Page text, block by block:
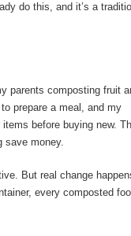
do this, and it’s a
parents composting fruit
prepare a meal, and my
before buying new.
save money.
But real change
every composted